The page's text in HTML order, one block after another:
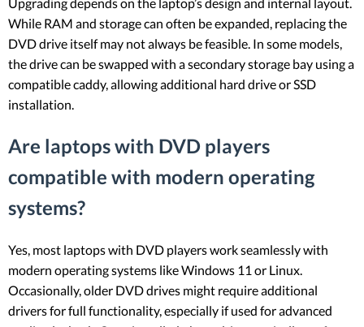
While RAM and storage can often be expanded, replacing the
DVD drive itself may not always be feasible. In some models,
the drive can be swapped with a secondary storage bay using a
compatible caddy, allowing additional hard drive or SSD
installation.
Are laptops with DVD players
compatible with modern operating
systems?
Yes, most laptops with DVD players work seamlessly with
modern operating systems like Windows 11 or Linux.
Occasionally, older DVD drives might require additional
drivers for full functionality, especially if used for advanced